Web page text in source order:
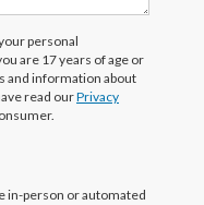
personal
are 17 years of age or
and information about
read ourPrivacy
in-person or automated